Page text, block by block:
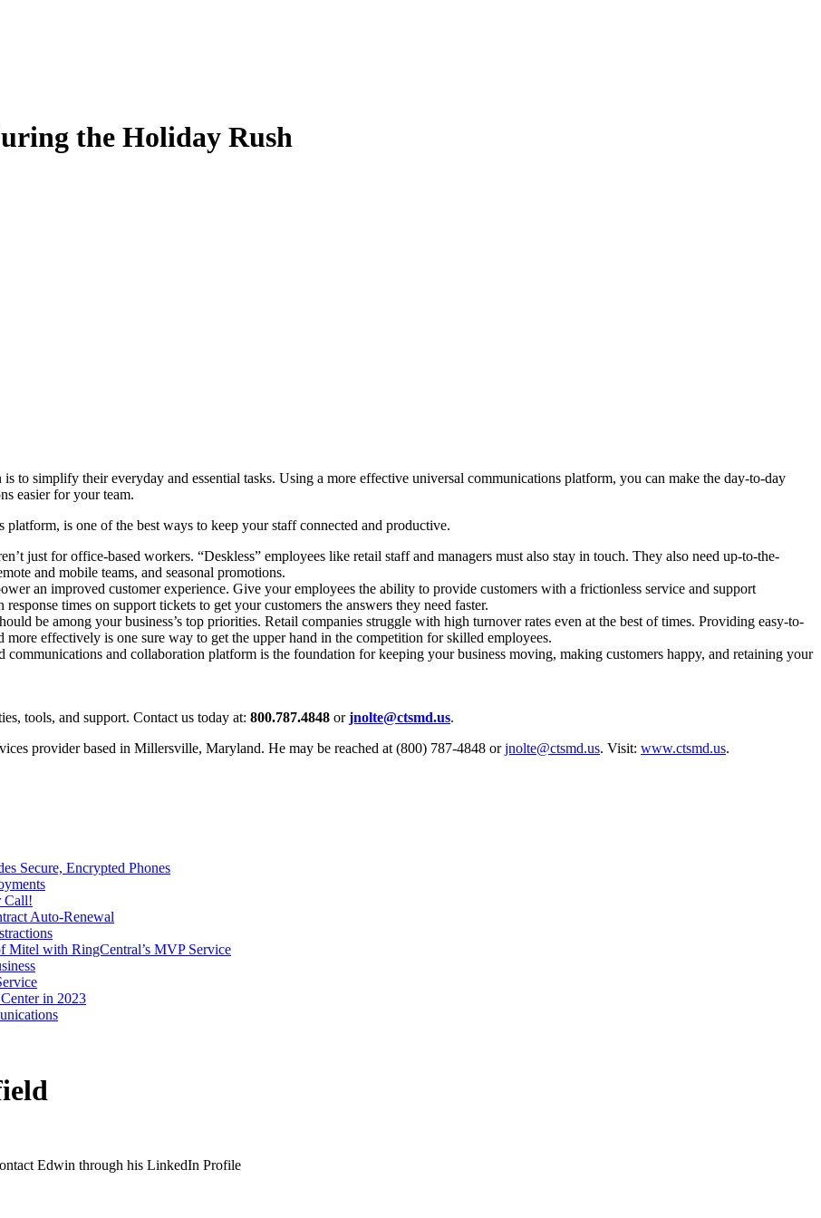
the Holiday Rush
to simplify their everyday and essential tasks. Using a more effective universal communications platform, you can make the day-to-day
easier for your team.
is one of the best ways to keep your staff connected and productive.
just for office-based workers. “Deskless” employees like retail staff and managers must also stay in touch. They also need up-to-the-
and mobile teams, and seasonal promotions.
an improved customer experience. Give your employees the ability to provide customers with a frictionless service and support
times on support tickets to get your customers the answers they need faster.
be among your business’s top priorities. Retail companies struggle with high turnover rates even at the best of times. Providing easy-to-
more effectively is one sure way to get the upper hand in the competition for skilled employees.
communications and collaboration platform is the foundation for keeping your business moving, making customers happy, and retaining your
tools, and support. Contact us today at: 800.787.4848 orjnolte@ctsmd.us.
provider based in Millersville, Maryland. He may be reached at (800) 787-4848 orjnolte@ctsmd.us. Visit: www.ctsmd.us.
Secure, Encrypted Phones
Call!
Auto-Renewal
Mitel with RingCentral’s MVP Service
in 2023
Edwin through his LinkedIn Profile